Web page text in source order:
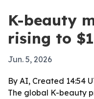
K-beauty
rising to
Jun. 5, 2026
By AI, Created 14:54
The global K-beauty